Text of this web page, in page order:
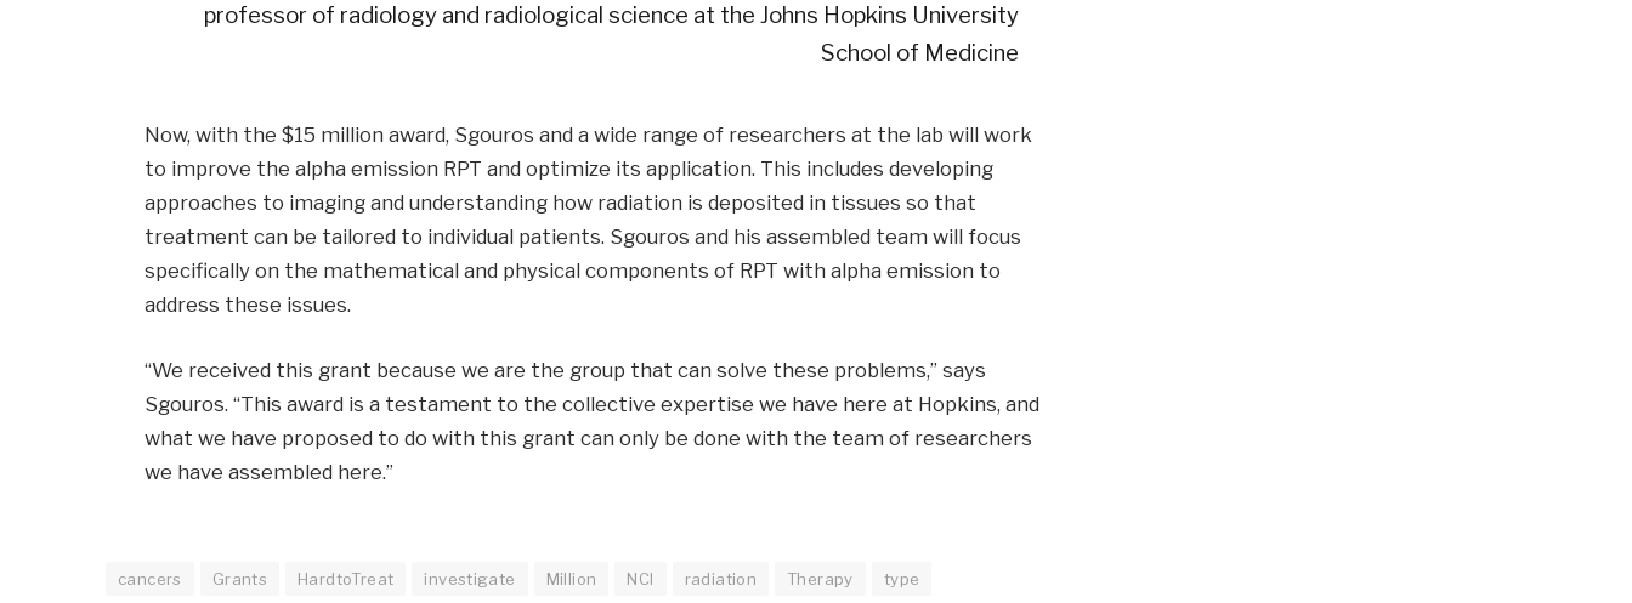
professor of radiology and radiological science at the Johns Hopkins University
School of Medicine
Now, with the $15 million award, Sgouros and a wide range of researchers at the lab will work
to improve the alpha emission RPT and optimize its application. This includes developing
approaches to imaging and understanding how radiation is deposited in tissues so that
treatment can be tailored to individual patients. Sgouros and his assembled team will focus
specifically on the mathematical and physical components of RPT with alpha emission to
address these issues.
“We received this grant because we are the group that can solve these problems,” says
Sgouros. “This award is a testament to the collective expertise we have here at Hopkins, and
what we have proposed to do with this grant can only be done with the team of researchers
we have assembled here.”
cancers Grants HardtoTreat investigate Million NCI radiation Therapy type